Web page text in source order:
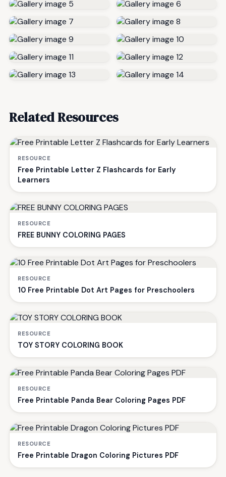
Related Resources
RESOURCE
Free Printable Letter Z Flashcards for Early
Learners
RESOURCE
FREE BUNNY COLORING PAGES
RESOURCE
10 Free Printable Dot Art Pages for Preschoolers
RESOURCE
TOY STORY COLORING BOOK
RESOURCE
Free Printable Panda Bear Coloring Pages PDF
RESOURCE
Free Printable Dragon Coloring Pictures PDF